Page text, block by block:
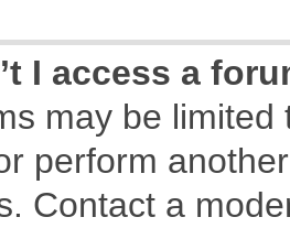
I access a
may be
perform
Contact a